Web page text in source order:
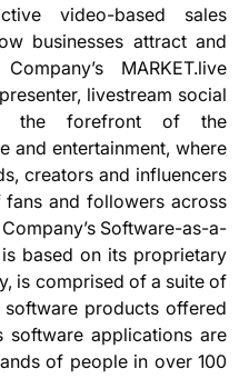
video-based sales
businesses attract and
MARKET.live
livestream social
the forefront of the
and entertainment, where
creators and influencers
and followers across
Software-as-a-
based on its proprietary
is comprised of a suite of
software products offered
software applications are
of people in over 100